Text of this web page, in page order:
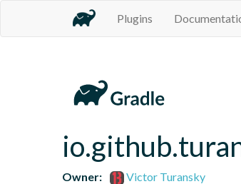
Plugins
Owner:
Victor Turansky